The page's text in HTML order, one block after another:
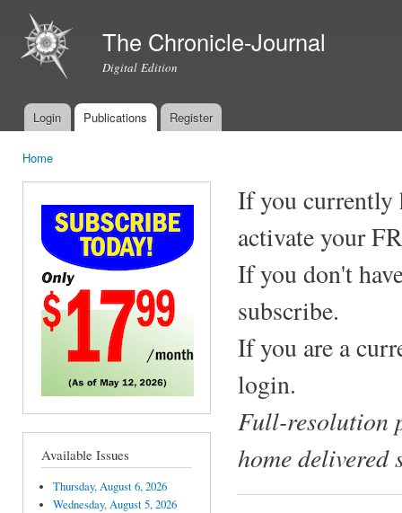
The Chronicle-Journal
Digital Edition
Main menu
Login Publications Register
Home
Available Issues
Thursday, August 6, 2026
Wednesday, August 5, 2026
If you currently
activate your
If you don't
subscribe.
If you are a
login.
Full-resolution
home delivered